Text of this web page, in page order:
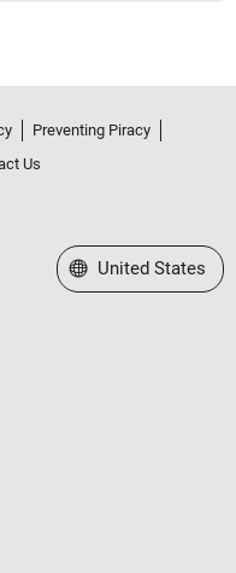
Preventing Piracy
Us
Select a Web Site
United States